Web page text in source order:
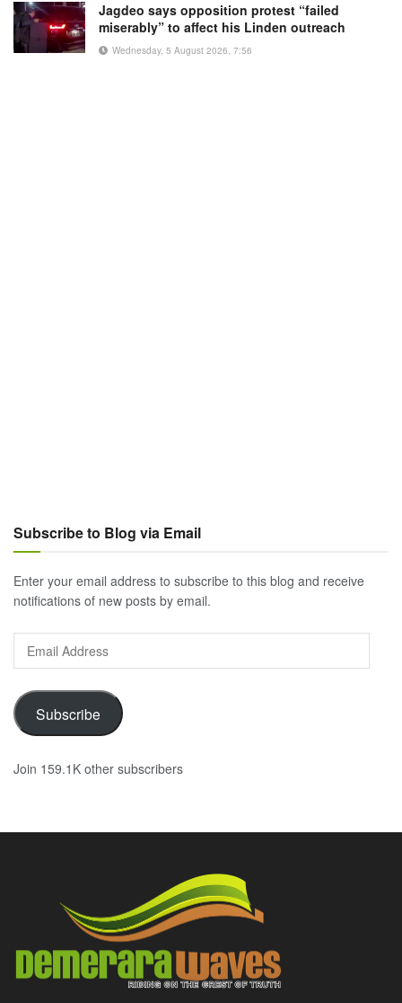
Jagdeo says opposition protest “failed
miserably” to affect his Linden outreach
Wednesday, 5 August 2026, 7:56
Subscribe to Blog via Email
Enter your email address to subscribe to this blog and receive
notifications of new posts by email.
Address
Subscribe
Join 159.1K other subscribers